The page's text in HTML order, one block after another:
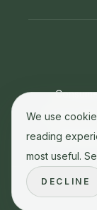
touch.
and
©
We use
reading
most useful.
DECLINE